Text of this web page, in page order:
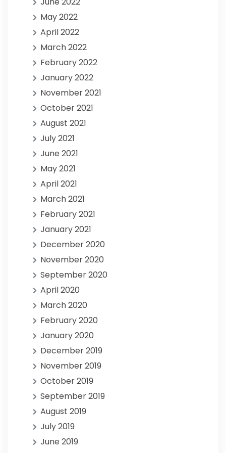
May 2022
April 2022
March 2022
February 2022
January 2022
November 2021
October 2021
August 2021
July 2021
June 2021
May 2021
April 2021
March 2021
February 2021
January 2021
December 2020
November 2020
September 2020
April 2020
March 2020
February 2020
January 2020
December 2019
November 2019
October 2019
September 2019
August 2019
July 2019
June 2019